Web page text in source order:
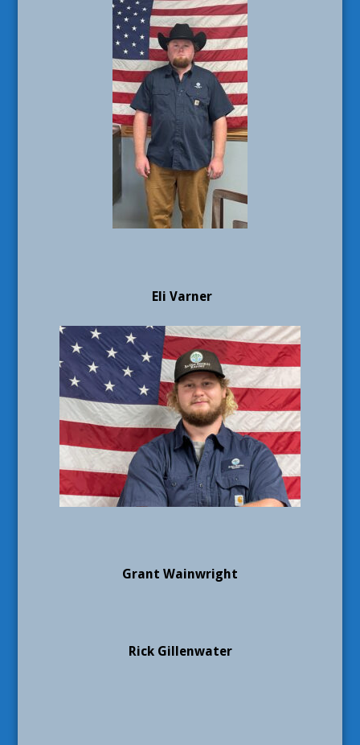
Eli Varner
Grant Wainwright
Rick Gillenwater